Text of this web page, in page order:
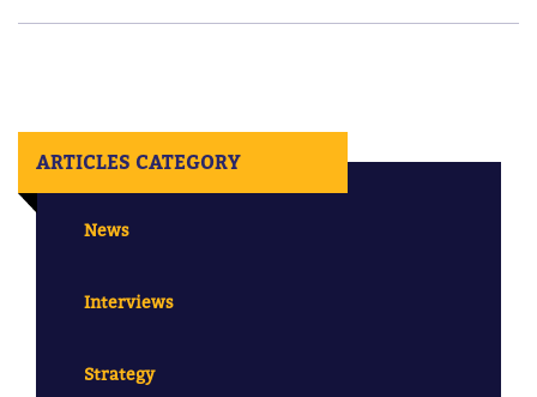
ARTICLES CATEGORY
News
Interviews
Strategy